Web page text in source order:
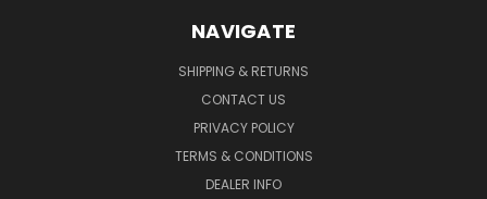
NAVIGATE
SHIPPING & RETURNS
CONTACT US
PRIVACY POLICY
TERMS & CONDITIONS
DEALER INFO